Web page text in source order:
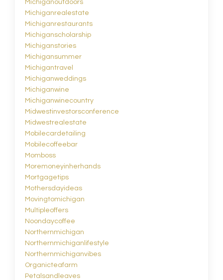
Michiganoutdoors
Michiganrealestate
Michiganrestaurants
Michiganscholarship
Michiganstories
Michigansummer
Michigantravel
Michiganweddings
Michiganwine
Michiganwinecountry
Midwestinvestorsconference
Midwestrealestate
Mobilecardetailing
Mobilecoffeebar
Momboss
Moremoneyinherhands
Mortgagetips
Mothersdayideas
Movingtomichigan
Multipleoffers
Noondaycoffee
Northernmichigan
Northernmichiganlifestyle
Northernmichiganvibes
Organicteafarm
Petalsandleaves